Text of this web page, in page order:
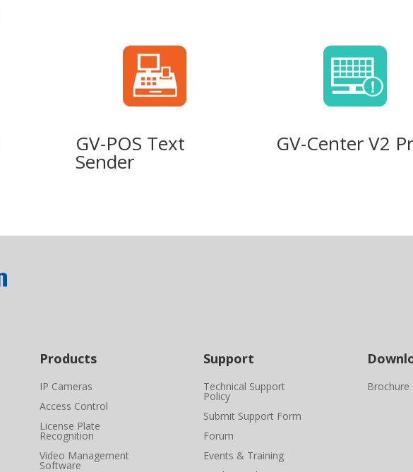
GV-POS Text
Sender
GV-Center V2
Products
IP Cameras
Access Control
License Plate
Recognition
Video Management
Software
Support
Technical Support
Policy
Submit Support Form
Forum
Events & Training
Brochure